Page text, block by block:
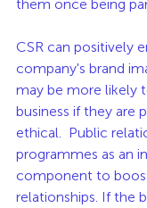
them once being
CSR can positively
company's brand
may be more likely
business if they are
ethical.  Public
programmes as an
component to
relationships. If the